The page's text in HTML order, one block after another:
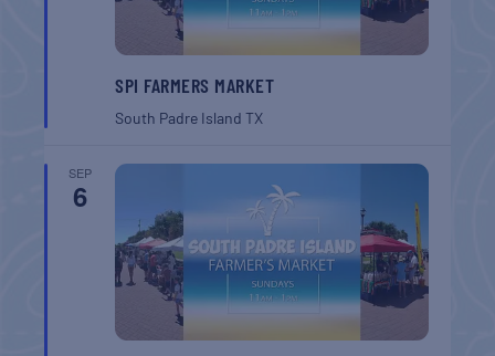
SPI FARMERS MARKET
South Padre IslandTX
SEP
6